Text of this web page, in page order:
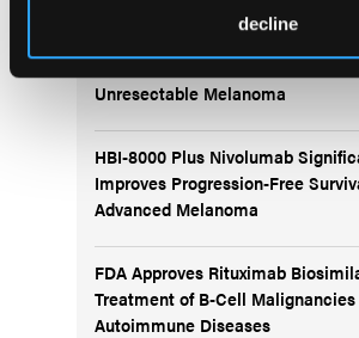
decline
Demonstrates Encouraging
Unresectable Melanoma
HBI-8000 Plus Nivolumab
Improves Progression-Free
Advanced Melanoma
FDA Approves Rituximab
Treatment of B-Cell
Autoimmune Diseases